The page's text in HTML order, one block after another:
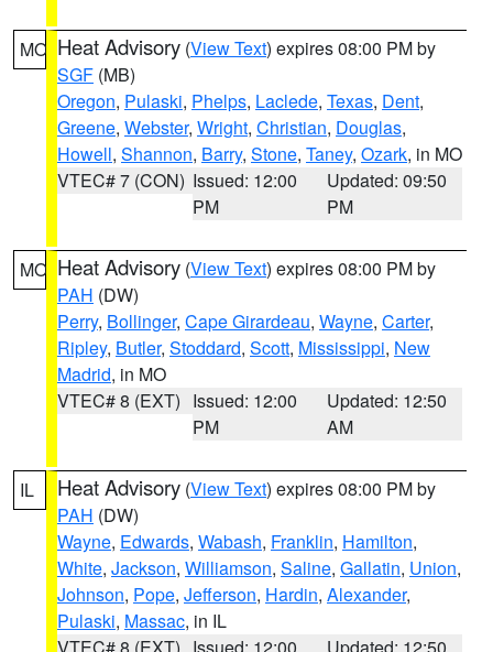
MO Heat Advisory (View Text) expires 08:00 PM by
SGF (MB)
Oregon, Pulaski, Phelps, Laclede, Texas, Dent,
Greene, Webster, Wright, Christian, Douglas,
Howell, Shannon, Barry, Stone, Taney, Ozark, in MO
VTEC# 7 (CON) Issued: 12:00
PM
Updated: 09:50
PM
MO Heat Advisory (View Text) expires 08:00 PM by
PAH (DW)
Perry, Bollinger, Cape Girardeau, Wayne, Carter,
Ripley, Butler, Stoddard, Scott, Mississippi, New
Madrid, in MO
VTEC# 8 (EXT) Issued: 12:00
PM
Updated: 12:50
AM
IL Heat Advisory (View Text) expires 08:00 PM by
PAH (DW)
Wayne, Edwards, Wabash, Franklin, Hamilton,
White, Jackson, Williamson, Saline, Gallatin, Union,
Johnson, Pope, Jefferson, Hardin, Alexander,
Pulaski, Massac, in IL